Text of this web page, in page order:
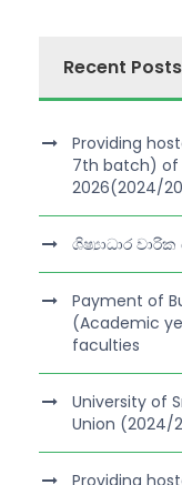
Recent Posts
Providing
7th batch) of
2026(2024/
ශිෂ්‍යාධාර
Payment of
(Academic
faculties
University of
Union (2024/